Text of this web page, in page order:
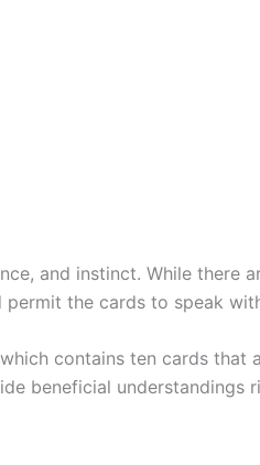
and instinct. While there
the cards to speak
contains ten cards that
beneficial